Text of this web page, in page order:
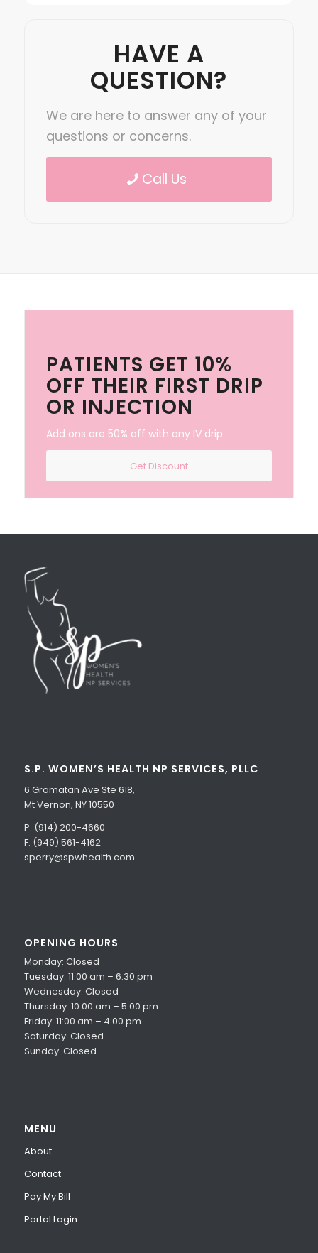
HAVE A
QUESTION?
We are here to answer any of your
questions or concerns.
Call Us
PATIENTS GET 10%
OFF THEIR FIRST DRIP
OR INJECTION
Add ons are 50% off with any IV drip
Get Discount
S.P. WOMEN’S HEALTH NP SERVICES, PLLC
6 Gramatan Ave Ste 618,
Mt Vernon, NY 10550
P: (914) 200-4660
F: (949) 561-4162
sperry@spwhealth.com
OPENING HOURS
Monday: Closed
Tuesday: 11:00 am – 6:30 pm
Wednesday: Closed
Thursday: 10:00 am – 5:00 pm
Friday: 11:00 am – 4:00 pm
Saturday: Closed
Sunday: Closed
MENU
About
Contact
Pay My Bill
Portal Login